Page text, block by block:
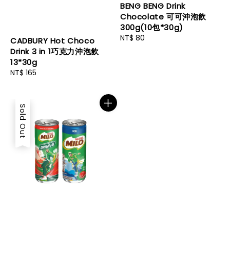
CADBURY Hot Choco
Drink 3 in 1巧克力沖泡飲
13*30g
Regular
NT$ 165
BENG BENG Drink
Chocolate 可可沖泡飲
300g(10包*30g)
Regular
NT$ 80
Sold Out